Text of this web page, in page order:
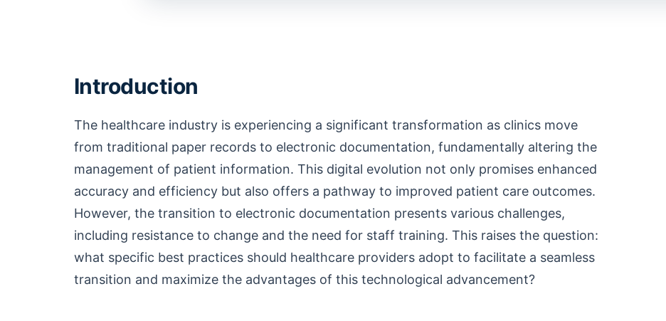
Introduction
The healthcare industry is experiencing a significant transformation as clinics move
from traditional paper records to electronic documentation, fundamentally altering the
management of patient information. This digital evolution not only promises enhanced
accuracy and efficiency but also offers a pathway to improved patient care outcomes.
However, the transition to electronic documentation presents various challenges,
including resistance to change and the need for staff training. This raises the question:
what specific best practices should healthcare providers adopt to facilitate a seamless
transition and maximize the advantages of this technological advancement?